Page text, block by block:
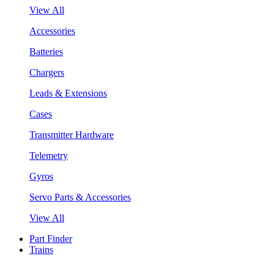
View All
Accessories
Batteries
Chargers
Leads & Extensions
Cases
Transmitter Hardware
Telemetry
Gyros
Servo Parts & Accessories
View All
Part Finder
Trains